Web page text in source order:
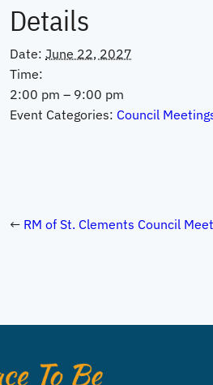
Details
Date: June 22, 2027
Time:
2:00 pm – 9:00 pm
Event Categories: Council
RM of St. Clements Council